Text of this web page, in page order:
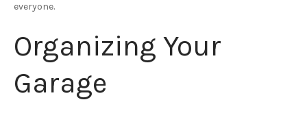
everyone.
Organizing Your
Garage